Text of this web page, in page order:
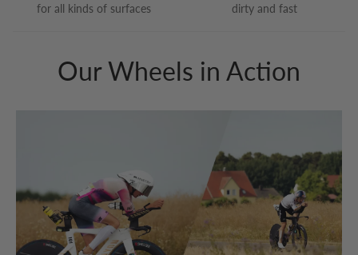
for all kinds of surfaces dirty and fast
Our Wheels in Action